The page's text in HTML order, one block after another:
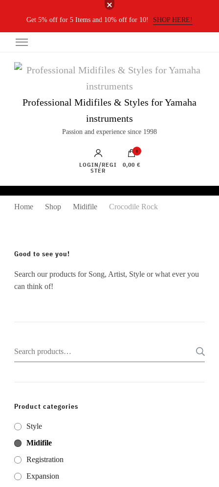
Get 5% off for 5 Items and 10% off for 10! SHOP HERE!
Professional Midifiles & Styles for Yamaha
instruments
Passion and experience since 1998
LOGIN/REGI
STER
0
0,00 €
Home Shop Midifile Crocodile Rock
Good to see you!
Search our products for Song, Artist, Style or what ever you
can think of!
Search
for:
Product categories
Style
Midifile
Registration
Expansion